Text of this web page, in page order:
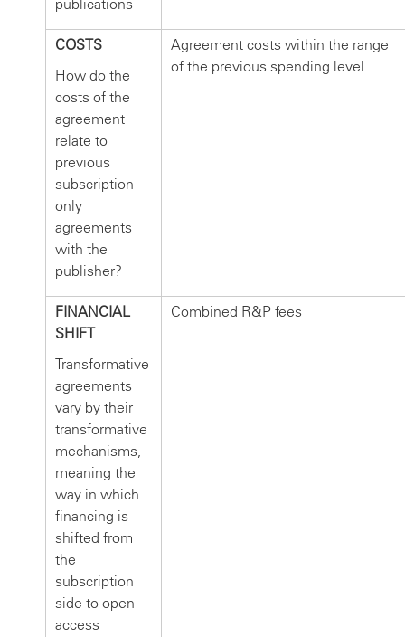
publications
COSTS
How do the
costs of the
agreement
relate to
previous
subscription-
only
agreements
with the
publisher?
Agreement costs within the range
of the previous spending level
FINANCIAL
SHIFT
Transformative
agreements
vary by their
transformative
mechanisms,
meaning the
way in which
financing is
shifted from
the
subscription
side to open
access
Combined R&P fees